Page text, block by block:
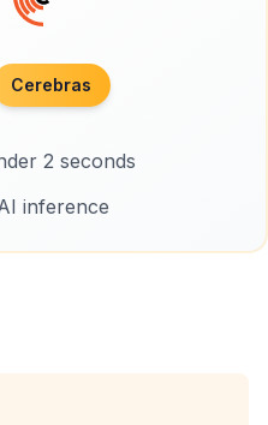
Cerebras
2 seconds
inference